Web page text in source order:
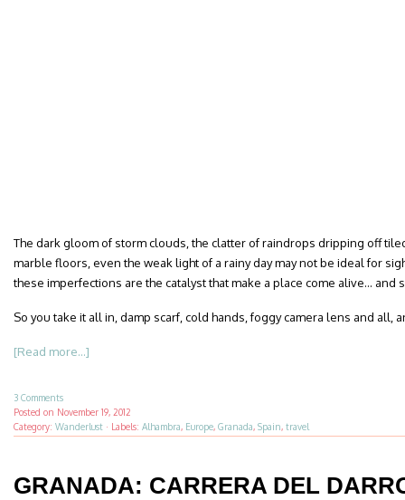
The dark gloom of storm clouds, the clatter of raindrops dripping off
marble floors, even the weak light of a rainy day may not be ideal for
these imperfections are the catalyst that make a place come alive… and
So you take it all in, damp scarf, cold hands, foggy camera lens and all,
[Read more...]
3 Comments
Posted on November 19, 2012
Category: Wanderlust · Labels: Alhambra, Europe, Granada, Spain, travel
GRANADA: CARRERA DEL